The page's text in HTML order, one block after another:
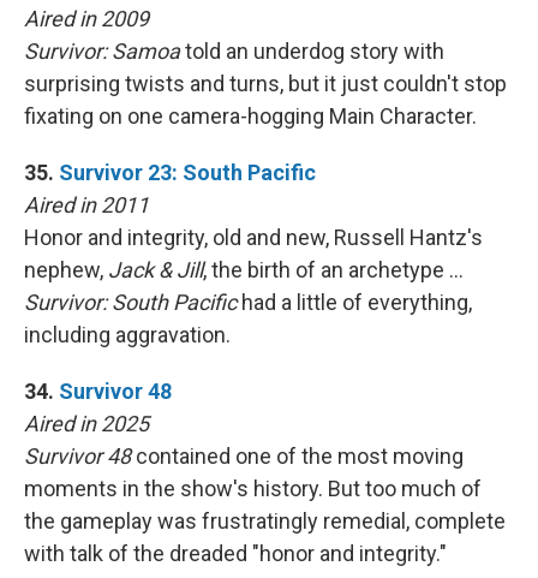
Aired in 2009
Survivor: Samoatold an underdog story with
surprising twists and turns, but it just couldn't stop
fixating on one camera-hogging Main Character.
35. Survivor 23: South Pacific
Aired in 2011
Honor and integrity, old and new, Russell Hantz's
nephew, Jack & Jill, the birth of an archetype …
Survivor: South Pacifichad a little of everything,
including aggravation.
34. Survivor 48
Aired in 2025
Survivor 48contained one of the most moving
moments in the show's history. But too much of
the gameplay was frustratingly remedial, complete
with talk of the dreaded "honor and integrity."